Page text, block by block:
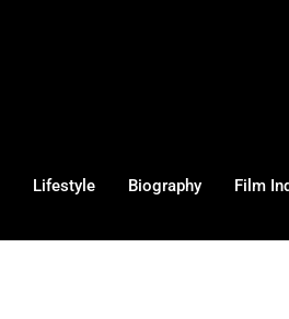
Lifestyle Biography Film